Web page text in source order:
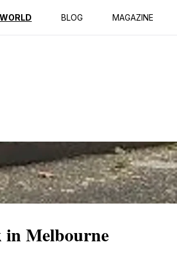
BLOG MAGAZINE
in Melbourne